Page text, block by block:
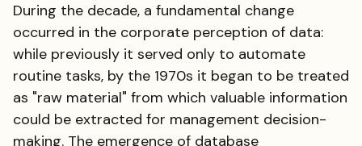
During the decade, a fundamental change
occurred in the corporate perception of data:
while previously it served only to automate
routine tasks, by the 1970s it began to be treated
as "raw material" from which valuable information
could be extracted for management decision-
making. The emergence of database